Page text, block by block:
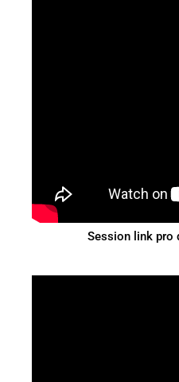
Session link pro